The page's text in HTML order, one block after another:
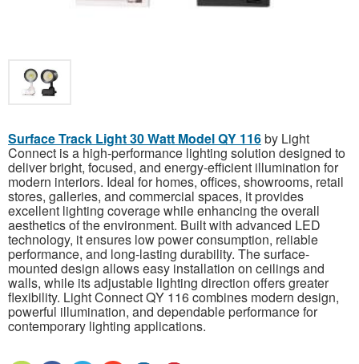
Surface Track Light 30 Watt Model QY 116by Light
Connect is a high-performance lighting solution designed to
deliver bright, focused, and energy-efficient illumination for
modern interiors. Ideal for homes, offices, showrooms, retail
stores, galleries, and commercial spaces, it provides
excellent lighting coverage while enhancing the overall
aesthetics of the environment. Built with advanced LED
technology, it ensures low power consumption, reliable
performance, and long-lasting durability. The surface-
mounted design allows easy installation on ceilings and
walls, while its adjustable lighting direction offers greater
flexibility. Light Connect QY 116 combines modern design,
powerful illumination, and dependable performance for
contemporary lighting applications.